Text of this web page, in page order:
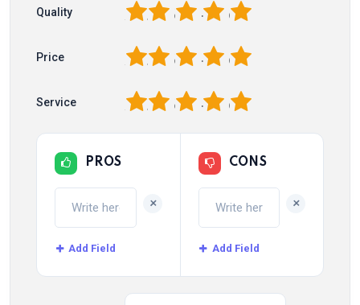
Quality 5
4
3
2
Price 5
4
3
2
Service 5
4
3
2
PROS
+
Add Field
CONS
+
Add Field